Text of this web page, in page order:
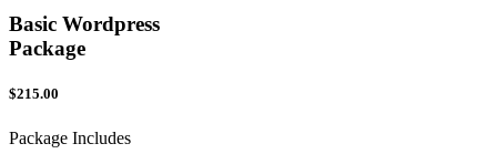
Basic Wordpress
Package
$215.00
Package Includes